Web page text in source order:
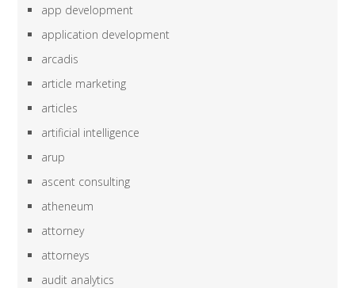
app development
application development
arcadis
article marketing
articles
artificial intelligence
arup
ascent consulting
atheneum
attorney
attorneys
audit analytics